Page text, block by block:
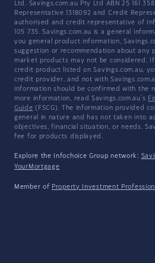
Ltd. Savings.com.au Pty Ltd ABN 25 161
Representative 1318092 and Credit
authorised and credit representative of
105 735. Savings.com.au is a general
you general product information,
suggestion or recommendation about any
market products may not be considered.
credit product listed on Savings.com.au,
credit provider, and not with
information should be confirmed with the
more information, read Savings.com.au's
Guide (FSCG). The information provided
general in nature and has not taken into
objectives, financial situation, or needs.
fee for products displayed.
Explore the Infochoice Group network:
YourMortgage
Member of Property Investment